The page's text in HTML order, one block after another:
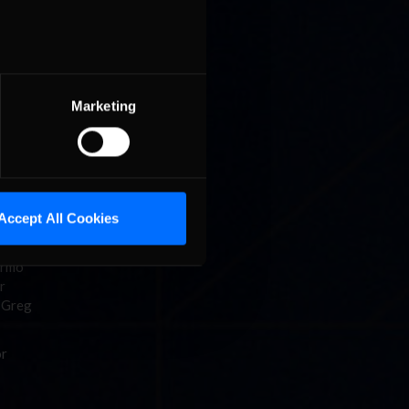
Marketing
All Cookies
for
five
by
and
in
the